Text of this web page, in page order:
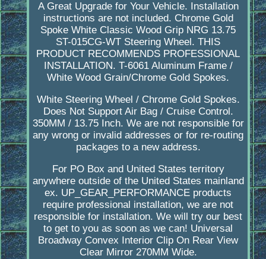
A Great Upgrade for Your Vehicle. Installation
instructions are not included. Chrome Gold
Spoke White Classic Wood Grip NRG 13.75
ST-015CG-WT Steering Wheel. THIS
PRODUCT RECOMMENDS PROFESSIONAL
INSTALLATION. T-6061 Aluminum Frame /
White Wood Grain/Chrome Gold Spokes.
White Steering Wheel / Chrome Gold Spokes.
Does Not Support Air Bag / Cruise Control.
350MM / 13.75 Inch. We are not responsible for
any wrong or invalid addresses or for re-routing
packages to a new address.
For PO Box and United States territory
anywhere outside of the United States mainland
ex. UP_GEAR_PERFORMANCE products
require professional installation, we are not
responsible for installation. We will try our best
to get to you as soon as we can! Universal
Broadway Convex Interior Clip On Rear View
Clear Mirror 270MM Wide.